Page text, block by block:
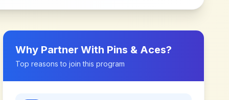
Why Partner With Pins & Aces?
Top reasons to join this program